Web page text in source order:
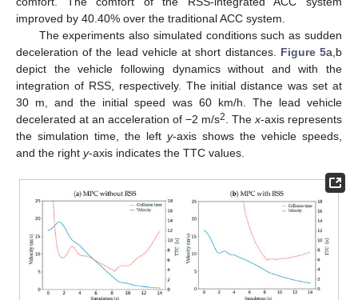
improved by 40.40% over the traditional ACC system.
The experiments also simulated conditions such as sudden
deceleration of the lead vehicle at short distances. Figure 5a,b
depict the vehicle following dynamics without and with the
integration of RSS, respectively. The initial distance was set at
30 m, and the initial speed was 60 km/h. The lead vehicle
decelerated at an acceleration of −2 m/s2 . The x-axis represents
the simulation time, the left y-axis shows the vehicle speeds,
and the right y-axis indicates the TTC values.